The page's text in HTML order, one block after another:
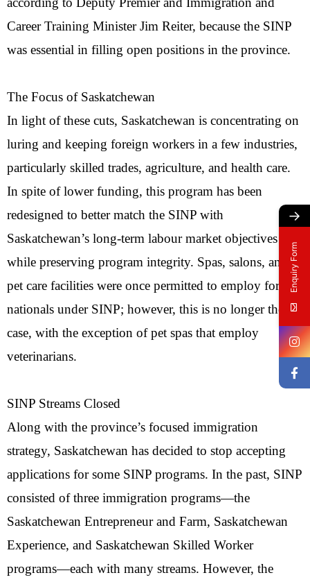
Career Training Minister Jim Reiter, because the SINP
was essential in filling open positions in the province.
The Focus of Saskatchewan
In light of these cuts, Saskatchewan is concentrating on
luring and keeping foreign workers in a few industries,
particularly skilled trades, agriculture, and health care.
In spite of lower funding, this program has been
redesigned to better match the SINP with
Saskatchewan’s long-term labour market objectives
while preserving program integrity. Spas, salons, and
pet care facilities were once permitted to employ foreign
nationals under SINP; however, this is no longer the
case, with the exception of pet spas that employ
veterinarians.
SINP Streams Closed
Along with the province’s focused immigration
strategy, Saskatchewan has decided to stop accepting
applications for some SINP programs. In the past, SINP
consisted of three immigration programs—the
Saskatchewan Entrepreneur and Farm, Saskatchewan
Experience, and Saskatchewan Skilled Worker
programs—each with many streams. However, the
→
Enquiry Form